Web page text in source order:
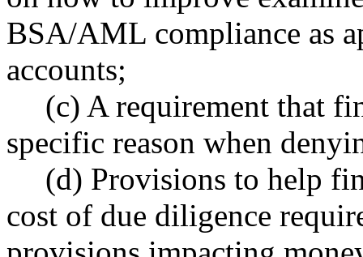
BSA/AML compliance as
accounts;
(c) A requirement that
specific reason when
(d) Provisions to help
cost of due diligence